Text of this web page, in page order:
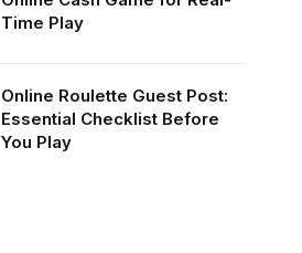
Time Play
Online Roulette Guest Post:
Essential Checklist Before
You Play